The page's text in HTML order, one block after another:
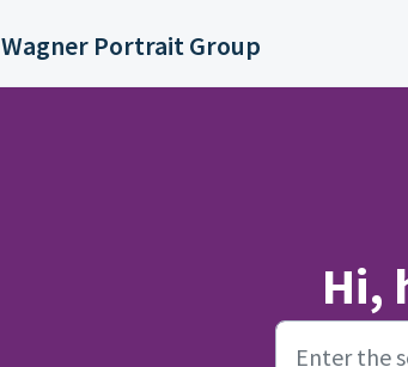
Wagner Portrait Group
Hi,